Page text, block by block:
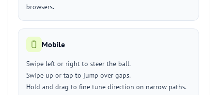
browsers.
Mobile
Swipe left or right to steer the ball.
Swipe up or tap to jump over gaps.
Hold and drag to fine tune direction on narrow paths.